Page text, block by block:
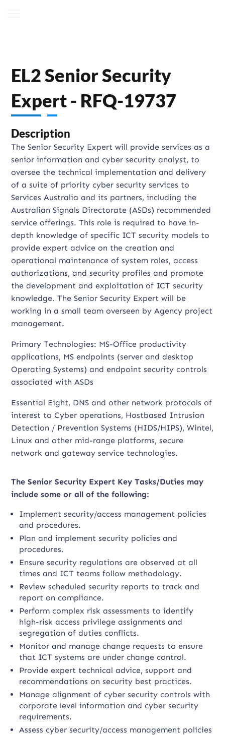
EL2 Senior Security
Expert - RFQ-19737
Description
The Senior Security Expert will provide services as a
senior information and cyber security analyst, to
oversee the technical implementation and delivery
of a suite of priority cyber security services to
Services Australia and its partners, including the
Australian Signals Directorate (ASDs) recommended
service offerings. This role is required to have in-
depth knowledge of specific ICT security models to
provide expert advice on the creation and
operational maintenance of system roles, access
authorizations, and security profiles and promote
the development and exploitation of ICT security
knowledge. The Senior Security Expert will be
working in a small team overseen by Agency project
management.
Primary Technologies: MS-Office productivity
applications, MS endpoints (server and desktop
Operating Systems) and endpoint security controls
associated with ASDs
Essential Eight, DNS and other network protocols of
interest to Cyber operations, Hostbased Intrusion
Detection / Prevention Systems (HIDS/HIPS), Wintel,
Linux and other mid-range platforms, secure
network and gateway service technologies.
The Senior Security Expert Key Tasks/Duties may
include some or all of the following:
Implement security/access management policies
and procedures.
Plan and implement security policies and
procedures.
Ensure security regulations are observed at all
times and ICT teams follow methodology.
Review scheduled security reports to track and
report on compliance.
Perform complex risk assessments to identify
high-risk access privilege assignments and
segregation of duties conflicts.
Monitor and manage change requests to ensure
that ICT systems are under change control.
Provide expert technical advice, support and
recommendations on security best practices.
Manage alignment of cyber security controls with
corporate level information and cyber security
requirements.
Assess cyber security/access management policies